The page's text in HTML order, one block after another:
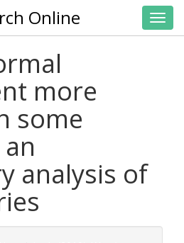
Online
more
some
analysis of